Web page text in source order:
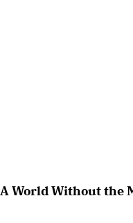
A World Without the